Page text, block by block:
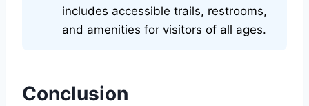
includes accessible trails, restrooms,
and amenities for visitors of all ages.
Conclusion